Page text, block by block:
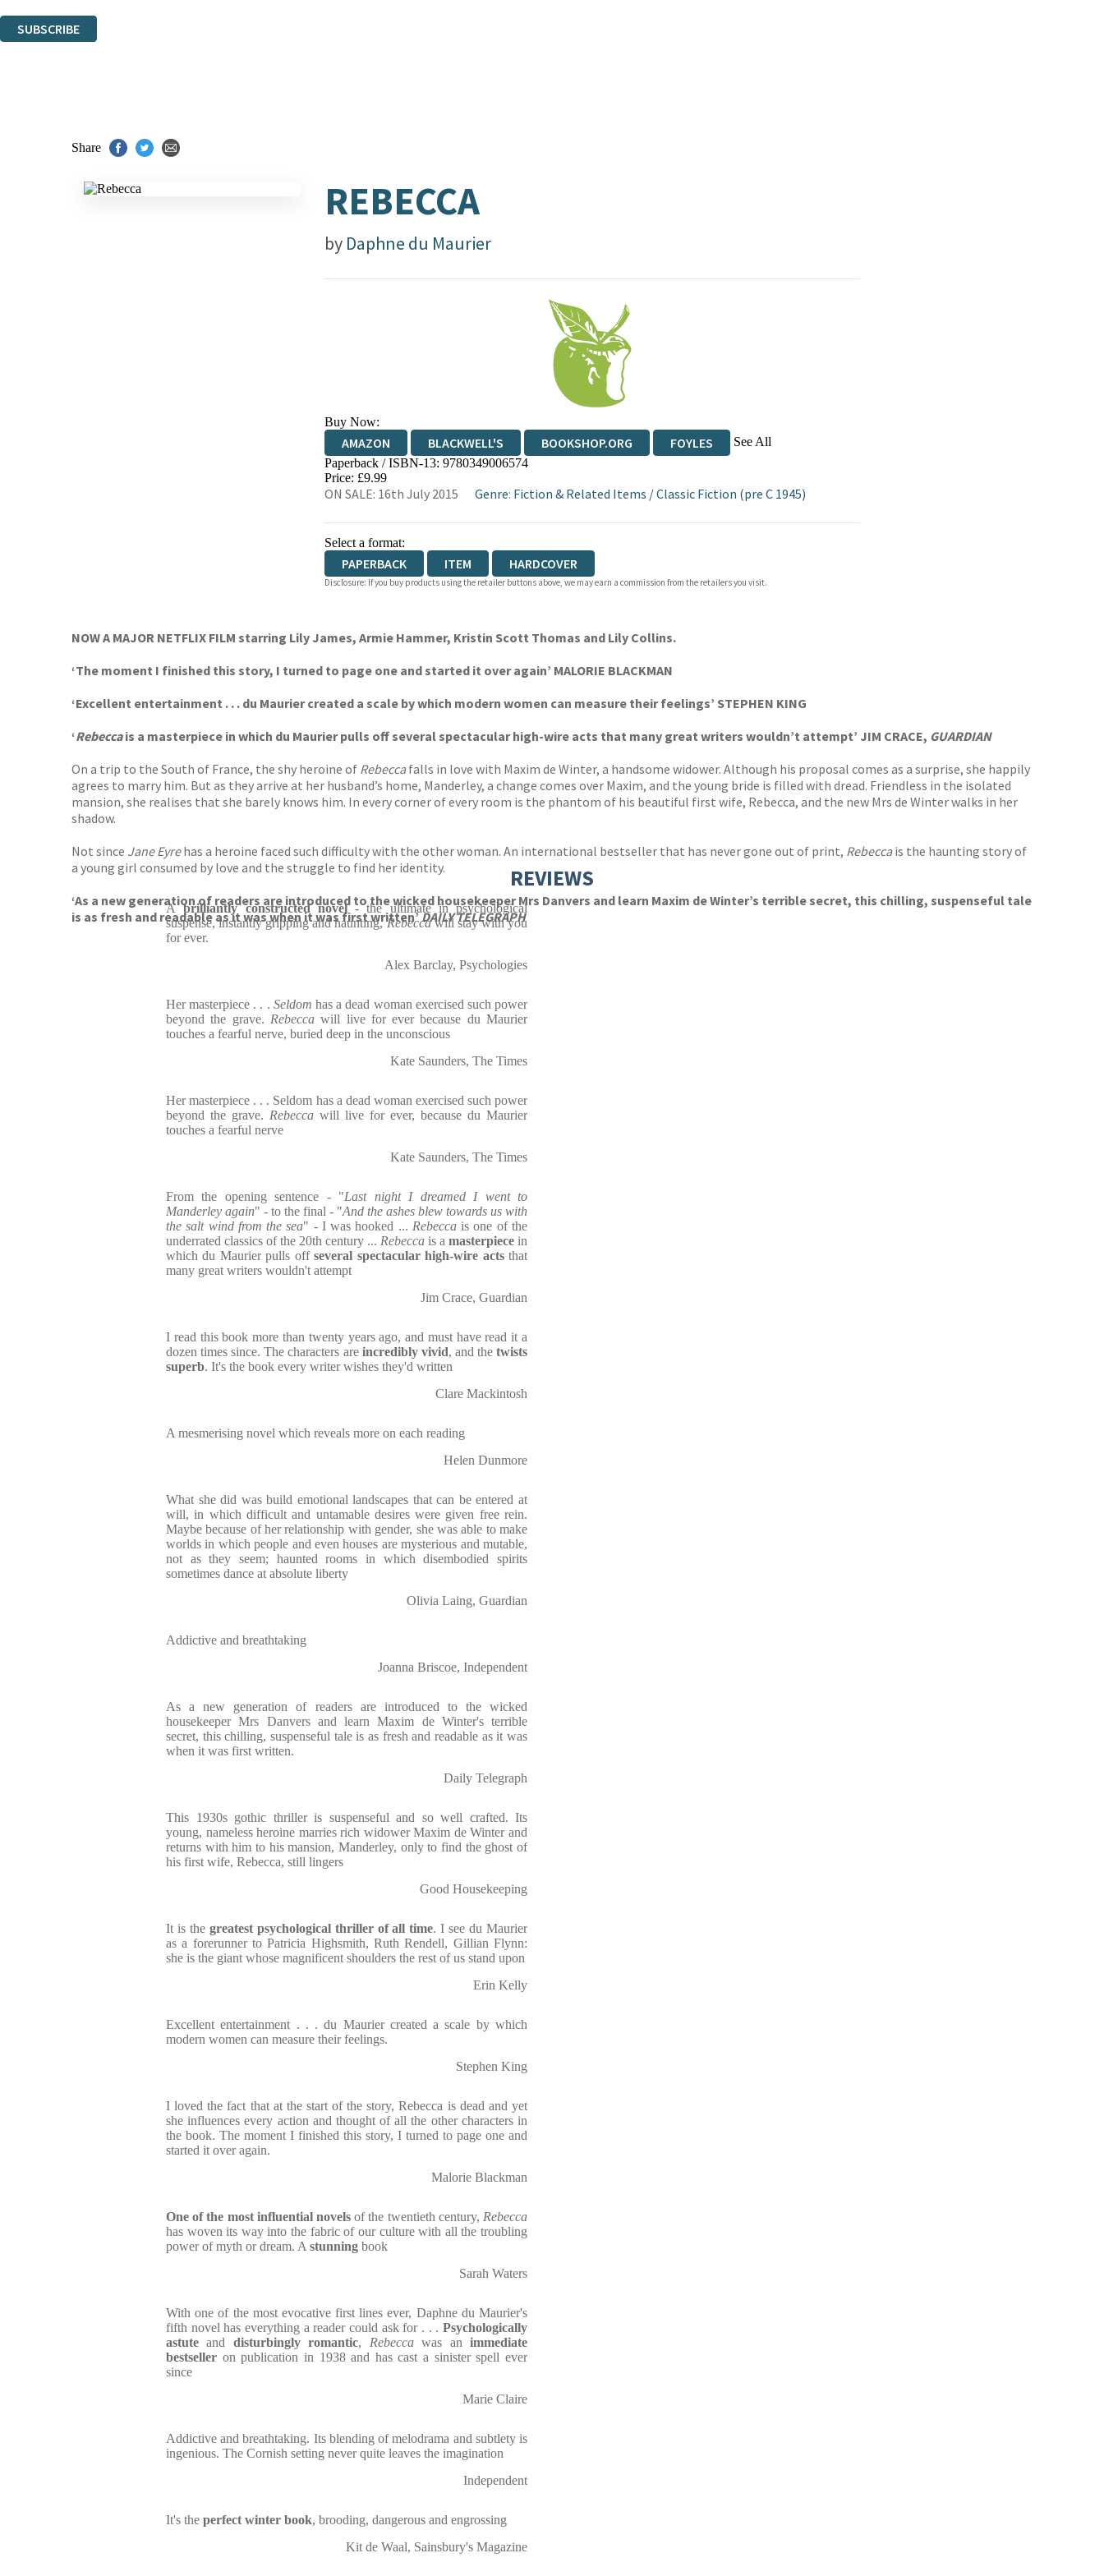
SUBSCRIBE
Share
REBECCA
by Daphne du Maurier
Buy Now:
AMAZON BLACKWELL'S BOOKSHOP.ORG FOYLES See All
HIVE WATERSTONES
Paperback / ISBN-13: 9780349006574
Price: £9.99
ON SALE: 16th July 2015 Genre: Fiction & Related Items /Classic Fiction (pre C 1945)
Select a format:
PAPERBACK ITEM HARDCOVER
Disclosure: If you buy products using the retailer buttons above, we may earn a commission from the retailers you visit.
NOW A MAJOR NETFLIX FILM starring Lily James, Armie Hammer, Kristin Scott Thomas and Lily Collins.
‘The moment I finished this story, I turned to page one and started it over again’ MALORIE BLACKMAN
‘Excellent entertainment . . . du Maurier created a scale by which modern women can measure their feelings’ STEPHEN KING
‘Rebeccais a masterpiece in which du Maurier pulls off several spectacular high-wire acts that many great writers wouldn’t attempt’ JIM CRACE, GUARDIAN
On a trip to the South of France, the shy heroine of Rebeccafalls in love with Maxim de Winter, a handsome widower. Although his proposal comes as a surprise, she happily
agrees to marry him. But as they arrive at her husband’s home, Manderley, a change comes over Maxim, and the young bride is filled with dread. Friendless in the isolated
mansion, she realises that she barely knows him. In every corner of every room is the phantom of his beautiful first wife, Rebecca, and the new Mrs de Winter walks in her
shadow.
Not since Jane Eyrehas a heroine faced such difficulty with the other woman. An international bestseller that has never gone out of print, Rebeccais the haunting story of
a young girl consumed by love and the struggle to find her identity.
‘As a new generation of readers are introduced to the wicked housekeeper Mrs Danvers and learn Maxim de Winter’s terrible secret, this chilling, suspenseful tale
is as fresh and readable as it was when it was first written’DAILY TELEGRAPH
REVIEWS
Abrilliantly constructed novel- the ultimate in psychological
suspense, instantly gripping and haunting,Rebeccawill stay with you
for ever.
Alex Barclay, Psychologies
Her masterpiece . . . Seldom has a dead woman exercised such power
beyond the grave. Rebeccawill live for ever because du Maurier
touches a fearful nerve, buried deep in the unconscious
Kate Saunders, The Times
Her masterpiece . . . Seldom has a dead woman exercised such power
beyond the grave. Rebecca will live for ever, because du Maurier
touches a fearful nerve
Kate Saunders, The Times
From the opening sentence - "Last night I dreamed I went to
Manderley again" - to the final - "And the ashes blew towards us with
the salt wind from the sea" - I was hooked ... Rebeccais one of the
underrated classics of the 20th century ... Rebecca is a masterpiece in
which du Maurier pulls offseveral spectacular high-wire actsthat
many great writers wouldn't attempt
Jim Crace, Guardian
I read this book more than twenty years ago, and must have read it a
dozen times since. The characters are incredibly vivid, and thetwists
superb. It's the book every writer wishes they'd written
Clare Mackintosh
A mesmerising novel which reveals more on each reading
Helen Dunmore
What she did was build emotional landscapes that can be entered at
will, in which difficult and untamable desires were given free rein.
Maybe because of her relationship with gender, she was able to make
worlds in which people and even houses are mysterious and mutable,
not as they seem; haunted rooms in which disembodied spirits
sometimes dance at absolute liberty
Olivia Laing, Guardian
Addictive and breathtaking
Joanna Briscoe, Independent
As a new generation of readers are introduced to the wicked
housekeeper Mrs Danvers and learn Maxim de Winter's terrible
secret, this chilling, suspenseful tale is as fresh and readable as it was
when it was first written.
Daily Telegraph
This 1930s gothic thriller is suspenseful and so well crafted. Its
young, nameless heroine marries rich widower Maxim de Winter and
returns with him to his mansion, Manderley, only to find the ghost of
his first wife, Rebecca, still lingers
Good Housekeeping
It is the greatest psychological thriller of all time. I see du Maurier
as a forerunner to Patricia Highsmith, Ruth Rendell, Gillian Flynn:
she is the giant whose magnificent shoulders the rest of us stand upon
Erin Kelly
Excellent entertainment . . . du Maurier created a scale by which
modern women can measure their feelings.
Stephen King
I loved the fact that at the start of the story, Rebecca is dead and yet
she influences every action and thought of all the other characters in
the book. The moment I finished this story, I turned to page one and
started it over again.
Malorie Blackman
One of the most influential novels of the twentieth century, Rebecca
has woven its way into the fabric of our culture with all the troubling
power of myth or dream. A stunning book
Sarah Waters
With one of the most evocative first lines ever, Daphne du Maurier's
fifth novel has everything a reader could ask for . . . Psychologically
astuteand disturbingly romantic, Rebeccawas an immediate
bestseller on publication in 1938 and has cast a sinister spell ever
since
Marie Claire
Addictive and breathtaking. Its blending of melodrama and subtlety is
ingenious. The Cornish setting never quite leaves the imagination
Independent
It's the perfect winter book, brooding, dangerous and engrossing
Kit de Waal, Sainsbury's Magazine